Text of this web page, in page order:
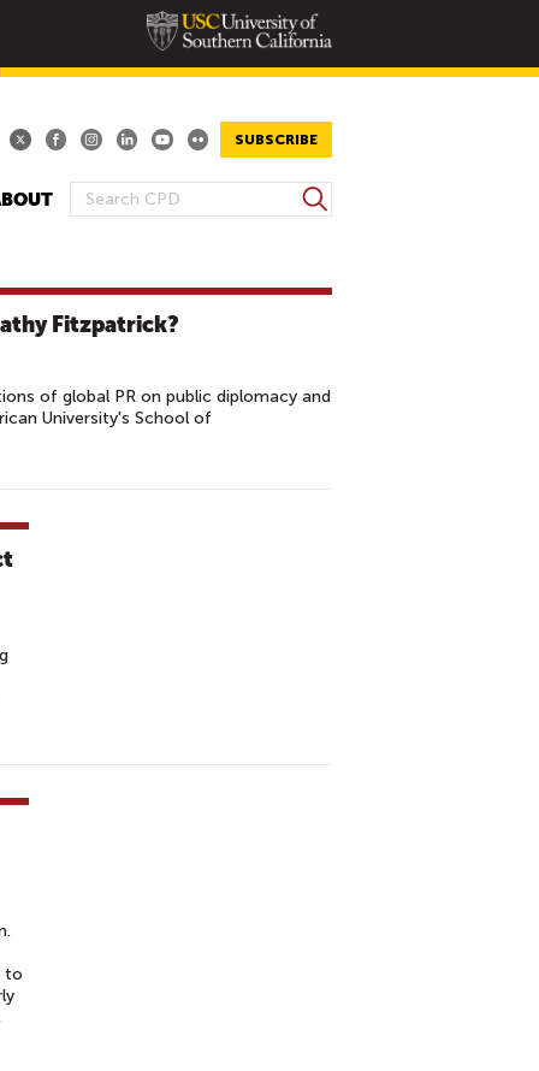
SUBSCRIBE
S
R
C
F
O
M
S
e
c
Fitzpatrick?
of global PR on public diplomacy and
University's School of
to